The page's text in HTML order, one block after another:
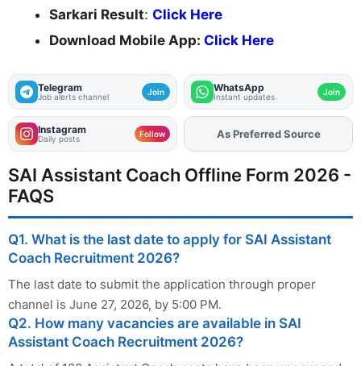
Sarkari Result: Click Here
Download Mobile App: Click Here
Telegram
Job alerts channel Join WhatsApp
Instant updates Join
Instagram
Daily posts Follow AddFJAon
As Preferred Source
SAI Assistant Coach Offline Form 2026 -
FAQS
Q1. What is the last date to apply for SAI Assistant
Coach Recruitment 2026?
The last date to submit the application through proper
channel is June 27, 2026, by 5:00 PM.
Q2. How many vacancies are available in SAI
Assistant Coach Recruitment 2026?